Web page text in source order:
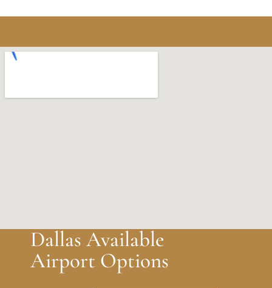
Dallas Available
Airport Options